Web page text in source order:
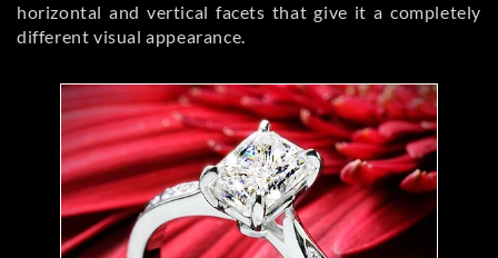
horizontal and vertical facets that give it a completely
different visual appearance.